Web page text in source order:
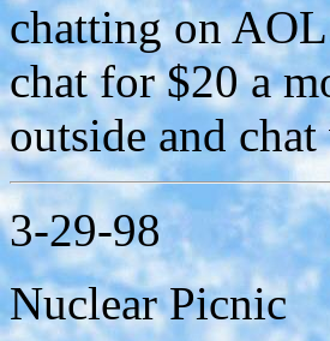
chatting on
chat for $20 a
outside and
3-29-98
Nuclear Picnic